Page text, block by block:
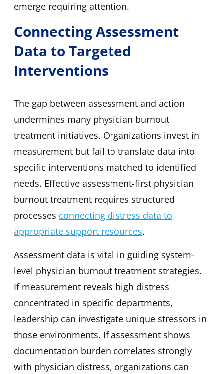
emerge requiring attention.
Connecting Assessment
Data to Targeted
Interventions
The gap between assessment and action
undermines many physician burnout
treatment initiatives. Organizations invest in
measurement but fail to translate data into
specific interventions matched to identified
needs. Effective assessment-first physician
burnout treatment requires structured
processes connecting distress data to
appropriate support resources.
Assessment data is vital in guiding system-
level physician burnout treatment strategies.
If measurement reveals high distress
concentrated in specific departments,
leadership can investigate unique stressors in
those environments. If assessment shows
documentation burden correlates strongly
with physician distress, organizations can